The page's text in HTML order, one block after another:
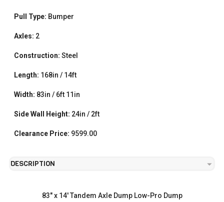
Pull Type: Bumper
Axles: 2
Construction: Steel
Length: 168in / 14ft
Width: 83in / 6ft 11in
Side Wall Height: 24in / 2ft
Clearance Price: 9599.00
DESCRIPTION
83" x 14' Tandem Axle Dump Low-Pro Dump